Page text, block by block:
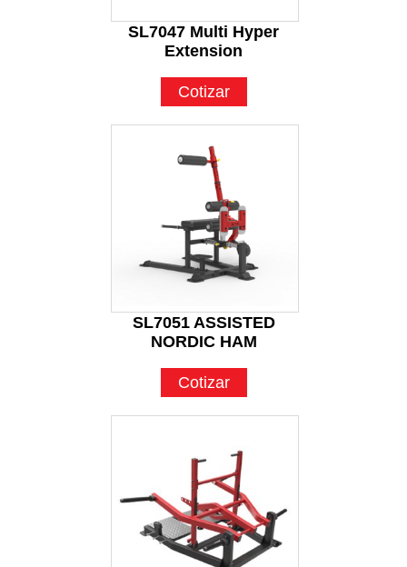
SL7047 Multi Hyper
Extension
Cotizar
SL7051 ASSISTED
NORDIC HAM
Cotizar